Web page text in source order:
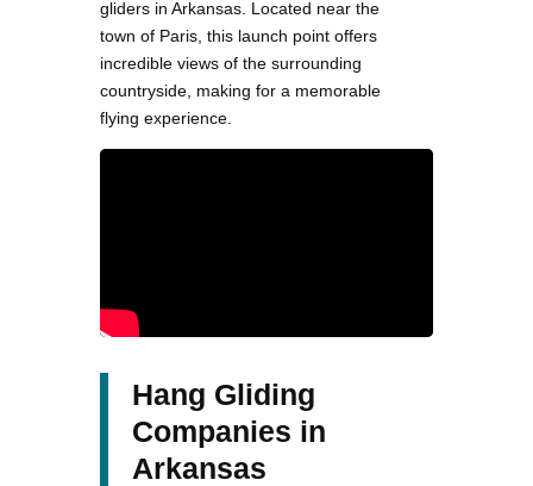
gliders in Arkansas. Located near the
town of Paris, this launch point offers
incredible views of the surrounding
countryside, making for a memorable
flying experience.
Hang Gliding
Companies in
Arkansas